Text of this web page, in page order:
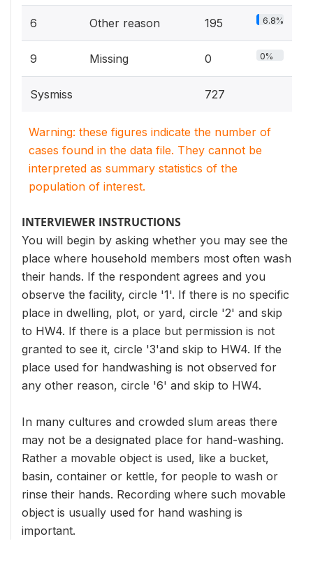
6 Other reason 195 6.8%
9 Missing 0 0%
Sysmiss 727
Warning: these figures indicate the number of
cases found in the data file. They cannot be
interpreted as summary statistics of the
population of interest.
INTERVIEWER INSTRUCTIONS
You will begin by asking whether you may see the
place where household members most often wash
their hands. If the respondent agrees and you
observe the facility, circle '1'. If there is no specific
place in dwelling, plot, or yard, circle '2' and skip
to HW4. If there is a place but permission is not
granted to see it, circle '3'and skip to HW4. If the
place used for handwashing is not observed for
any other reason, circle '6' and skip to HW4.
In many cultures and crowded slum areas there
may not be a designated place for hand-washing.
Rather a movable object is used, like a bucket,
basin, container or kettle, for people to wash or
rinse their hands. Recording where such movable
object is usually used for hand washing is
important.